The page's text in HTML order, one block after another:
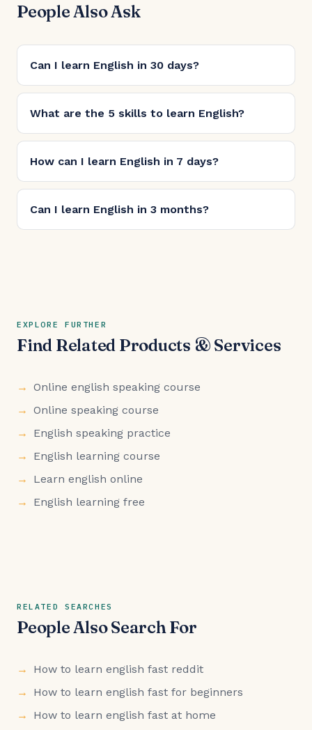
People Also Ask
Can I learn English in 30 days?
What are the 5 skills to learn English?
How can I learn English in 7 days?
Can I learn English in 3 months?
EXPLORE FURTHER
Find Related Products & Services
Online english speaking course
Online speaking course
English speaking practice
English learning course
Learn english online
English learning free
RELATED SEARCHES
People Also Search For
How to learn english fast reddit
How to learn english fast for beginners
How to learn english fast at home